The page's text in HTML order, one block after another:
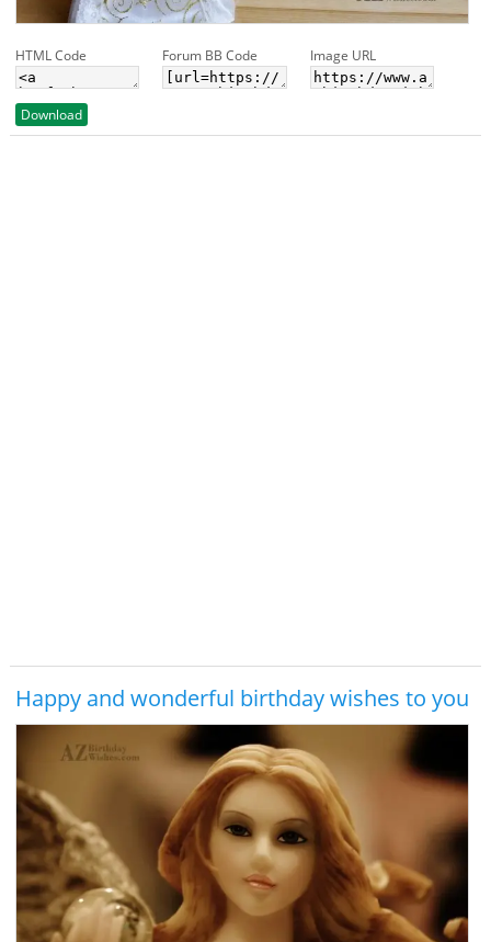
HTML Code Forum BB Code Image URL
Download
Happy and wonderful birthday wishes to you